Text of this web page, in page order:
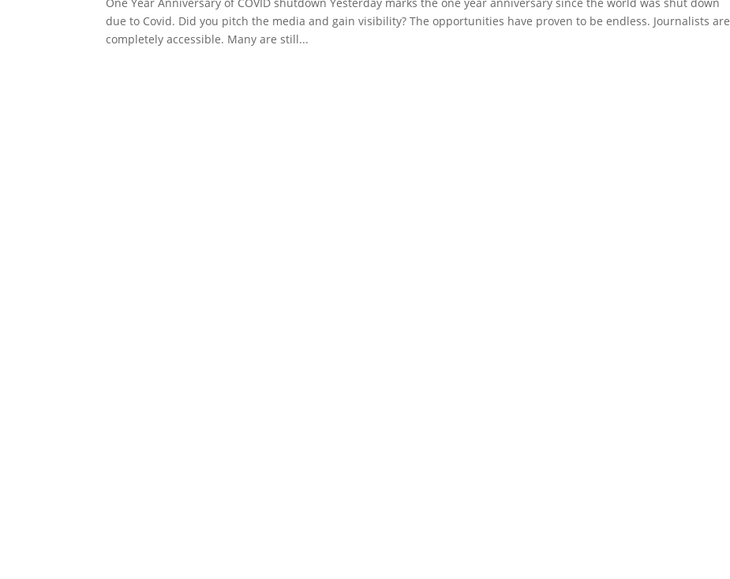
due to Covid. Did you pitch the media and gain visibility? The opportunities have proven to be endless. Journalists are
completely accessible. Many are still...